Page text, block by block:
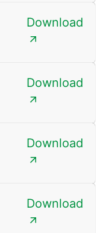
Download
Download
Download
Download